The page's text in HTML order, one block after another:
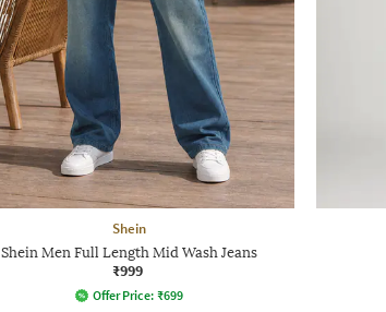
Shein
Shein Men Full Length Mid Wash Jeans
₹999
Offer Price: ₹699